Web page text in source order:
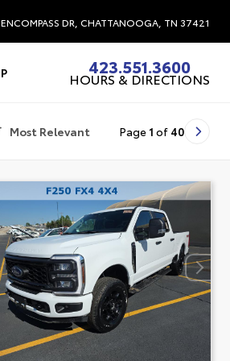
DR, CHATTANOOGA, TN 37421
423.551.3600
HOURS & DIRECTIONS
Most Relevant Page 1 of 40